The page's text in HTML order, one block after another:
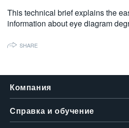
简体中文
繁體中文
This technical brief explains the
information about eye diagram
SHARE
Компания
Справка и обучение